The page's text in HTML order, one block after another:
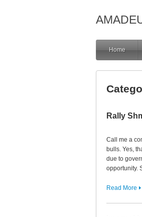
Home
Rally
Call me a
bulls. Yes,
due to
opportunity.
Read More